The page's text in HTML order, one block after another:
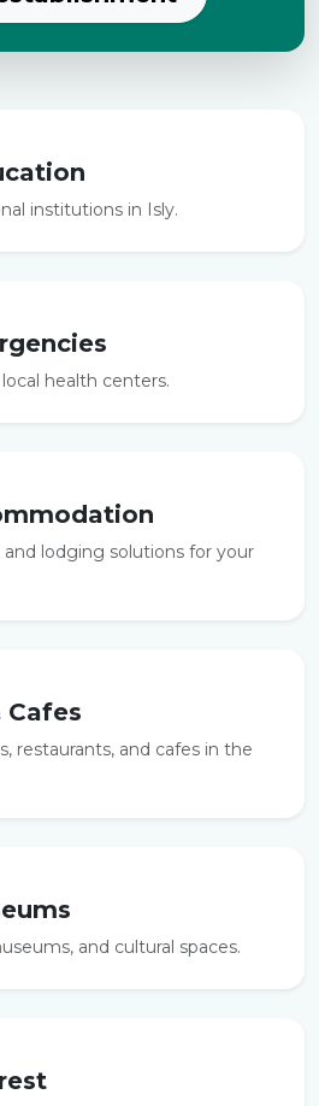
institutions in Isly.
health centers.
lodging solutions for your
Cafes
restaurants, and cafes in the
and cultural spaces.